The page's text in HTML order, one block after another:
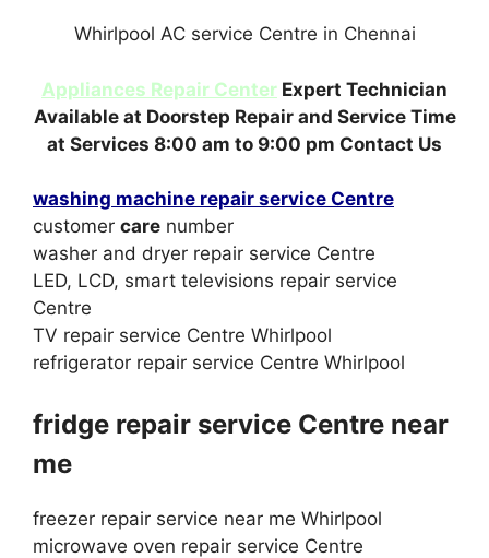
Whirlpool AC service Centre in Chennai
Appliances Repair Center Expert Technician
Available at Doorstep Repair and Service Time
at Services 8:00 am to 9:00 pm Contact Us
washing machine repair service Centre
customer care number
washer and dryer repair service Centre
LED, LCD, smart televisions repair service
Centre
TV repair service Centre Whirlpool
refrigerator repair service Centre Whirlpool
fridge repair service Centre near
me
freezer repair service near me Whirlpool
microwave oven repair service Centre